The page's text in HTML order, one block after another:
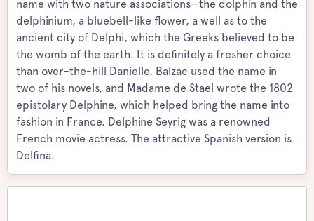
name with two nature associations—the dolphin and the
delphinium, a bluebell-like flower, a well as to the
ancient city of Delphi, which the Greeks believed to be
the womb of the earth. It is definitely a fresher choice
than over-the-hill Danielle. Balzac used the name in
two of his novels, and Madame de Stael wrote the 1802
epistolary Delphine, which helped bring the name into
fashion in France. Delphine Seyrig was a renowned
French movie actress. The attractive Spanish version is
Delfina.